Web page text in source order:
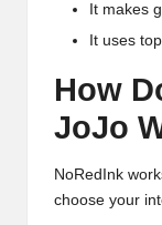
It makes
It uses
How
JoJo
NoRedInk
choose your